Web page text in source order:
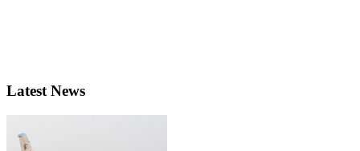
Latest News